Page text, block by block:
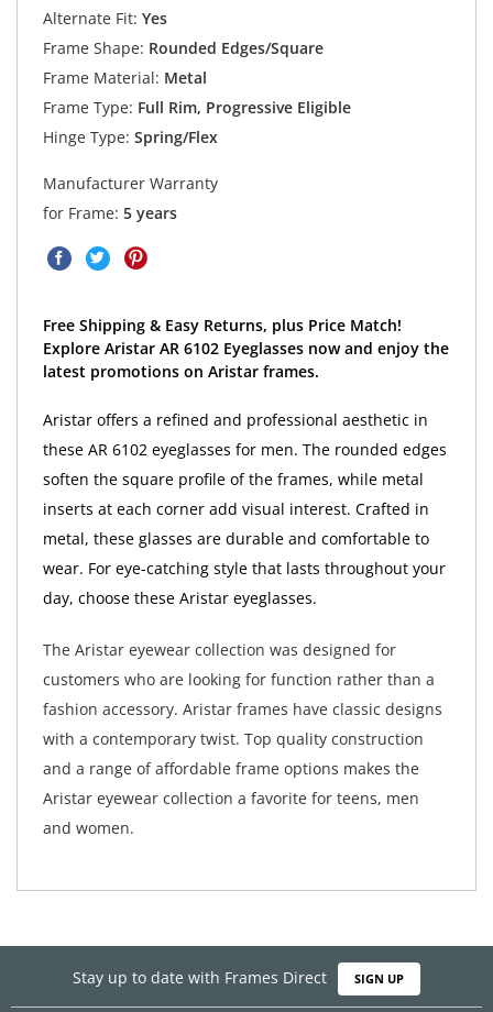
Alternate Fit: Yes
Frame Shape: Rounded Edges/Square
Frame Material: Metal
Frame Type: Full Rim, Progressive Eligible
Hinge Type: Spring/Flex
Manufacturer Warranty
for Frame: 5 years
Free Shipping & Easy Returns, plus Price Match!
Explore Aristar AR 6102 Eyeglasses now and enjoy the
latest promotions on Aristar frames.
Aristar offers a refined and professional aesthetic in
these AR 6102 eyeglasses for men. The rounded edges
soften the square profile of the frames, while metal
inserts at each corner add visual interest. Crafted in
metal, these glasses are durable and comfortable to
wear. For eye-catching style that lasts throughout your
day, choose these Aristar eyeglasses.
The Aristar eyewear collection was designed for
customers who are looking for function rather than a
fashion accessory. Aristar frames have classic designs
with a contemporary twist. Top quality construction
and a range of affordable frame options makes the
Aristar eyewear collection a favorite for teens, men
and women.
Stay up to date with Frames Direct SIGN UP